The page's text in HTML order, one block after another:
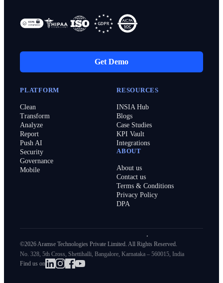
Get Demo
PLATFORM
Clean
Transform
Analyze
Report
Push AI
Security
Governance
Mobile
RESOURCES
INSIA Hub
Blogs
Case Studies
KPI Vault
Integrations
ABOUT
About us
Contact us
Terms & Conditions
Privacy Policy
DPA
©2026 Aramse Technologies Private Limited. All Rights Reserved.
No. 328, 5th Cross, Shettihalli, Bangalore, Karnataka – 560015, India
Find us on